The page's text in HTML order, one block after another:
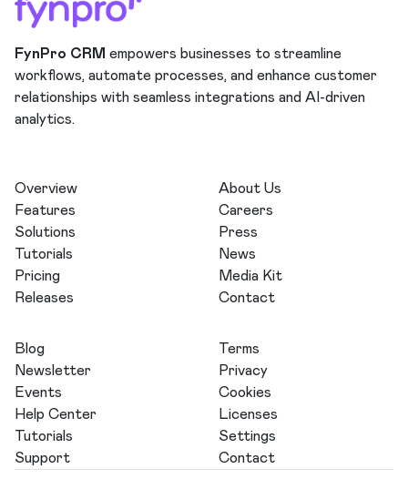
FynPro CRM empowers businesses to streamline
workflows, automate processes, and enhance customer
relationships with seamless integrations and AI-driven
analytics.
Overview
Features
Solutions
Tutorials
Pricing
Releases
About Us
Careers
Press
News
Media Kit
Contact
Blog
Newsletter
Events
Help Center
Tutorials
Support
Terms
Privacy
Cookies
Licenses
Settings
Contact